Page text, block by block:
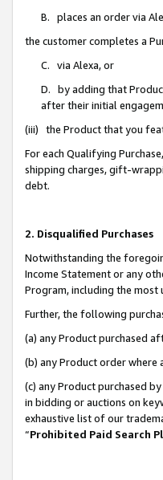
B. places an order via
the customer completes a
C. via Alexa, or
D. by adding that
after their initial
(iii) the Product that you
For each Qualifying
shipping charges, gift-
debt.
2. Disqualified Purchases
Notwithstanding the
Income Statement or any
Program, including the
Further, the following
(a) any Product purchased
(b) any Product order where
(c) any Product purchased
in bidding or auctions on
exhaustive list of our
“Prohibited Paid Search